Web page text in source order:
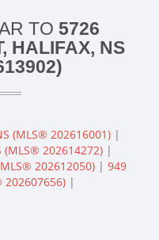
TO 5726
HALIFAX, NS
(MLS® 202616001) |
202614272) |
202612050) | 949
202607656) |